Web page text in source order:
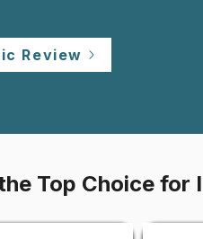
Review
Top Choice for